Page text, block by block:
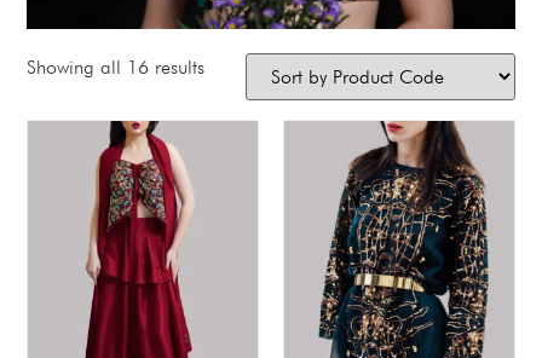
Showing all 16 results